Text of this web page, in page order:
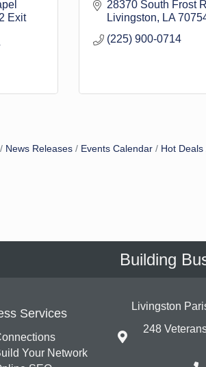
Exit
28370 South Frost
Livingston
LA
(225) 900-0714
News Releases Events Calendar Hot Deals
Building
Services
Your Network
Livingston
248